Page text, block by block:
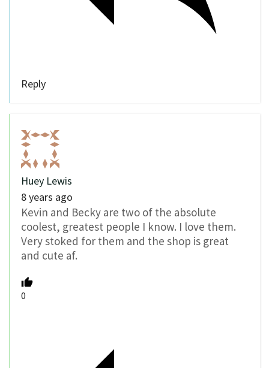
Reply
Huey Lewis
8 years ago
Kevin and Becky are two of the absolute
coolest, greatest people I know. I love them.
Very stoked for them and the shop is great
and cute af.
0